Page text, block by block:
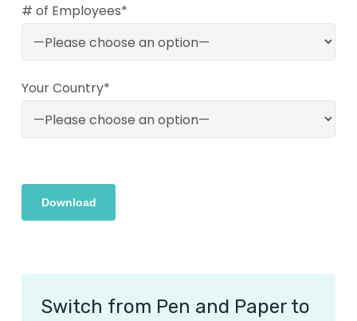
# of Employees*
Your Country*
Switch from Pen and Paper to